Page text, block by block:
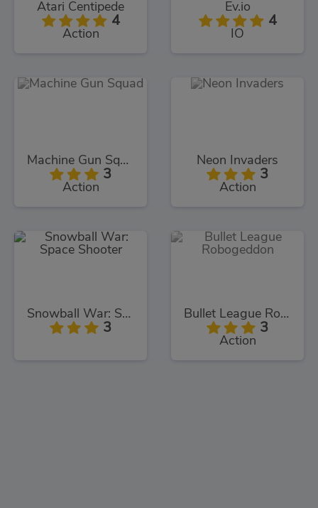
Atari Centipede
4
Action
Ev.io
4
IO
Machine Gun Squad
3
Action
Neon Invaders
3
Action
Snowball War: Space Shooter
3
Bullet League Robogeddon
3
Action